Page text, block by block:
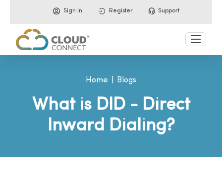
Sign in Register Support
Home Blogs
What is DID - Direct
Inward Dialing?